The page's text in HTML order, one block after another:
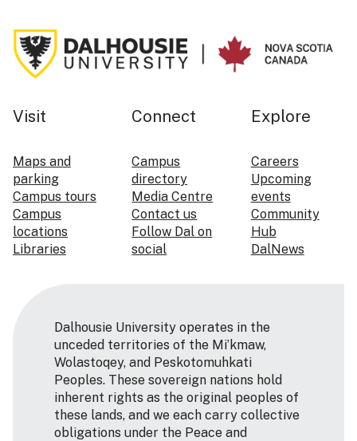
Visit
Maps and
parking
Campus tours
Campus
locations
Libraries
Connect
Campus
directory
Media Centre
Contact us
Follow Dal on
social
Explore
Careers
Upcoming
events
Community
Hub
DalNews
Dalhousie University operates in the
unceded territories of the Mi’kmaw,
Wolastoqey, and Peskotomuhkati
Peoples. These sovereign nations hold
inherent rights as the original peoples of
these lands, and we each carry collective
obligations under the Peace and